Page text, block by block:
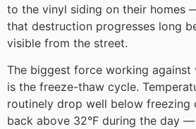
to the vinyl siding on their homes
that destruction progresses long
visible from the street.
The biggest force working against
is the freeze-thaw cycle.
routinely drop well below freezing
back above 32°F during the day